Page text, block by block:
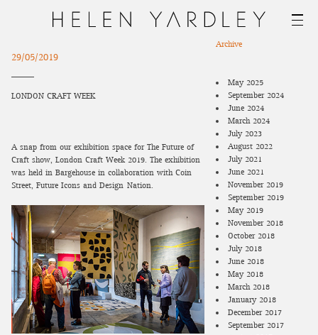
29/05/2019
LONDON CRAFT WEEK
A snap from our exhibition space for The Future of
Craft show, London Craft Week 2019. The exhibition
was held in Bargehouse in collaboration with Coin
Street, Future Icons and Design-Nation.
Archive
May 2025
September 2024
June 2024
March 2024
July 2023
August 2022
July 2021
June 2021
November 2019
September 2019
May 2019
November 2018
October 2018
July 2018
June 2018
May 2018
March 2018
January 2018
December 2017
September 2017